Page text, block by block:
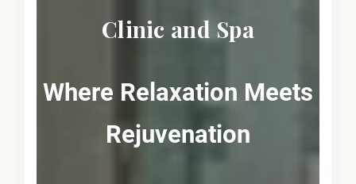
Clinic and Spa
Where Relaxation Meets
Rejuvenation